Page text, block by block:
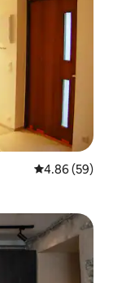
4.86 out of 5
4.86 (59)